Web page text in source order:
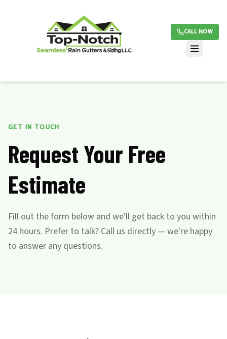
CALL NOW
GET IN TOUCH
Request Your Free
Estimate
Fill out the form below and we'll get back to you within
24 hours. Prefer to talk? Call us directly — we're happy
to answer any questions.